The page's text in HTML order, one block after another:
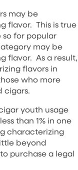
may be
flavor. This is true
for popular
may be
flavor. As a result,
flavors in
who more
cigars.
youth usage
than 1% in one
characterizing
beyond
purchase a legal